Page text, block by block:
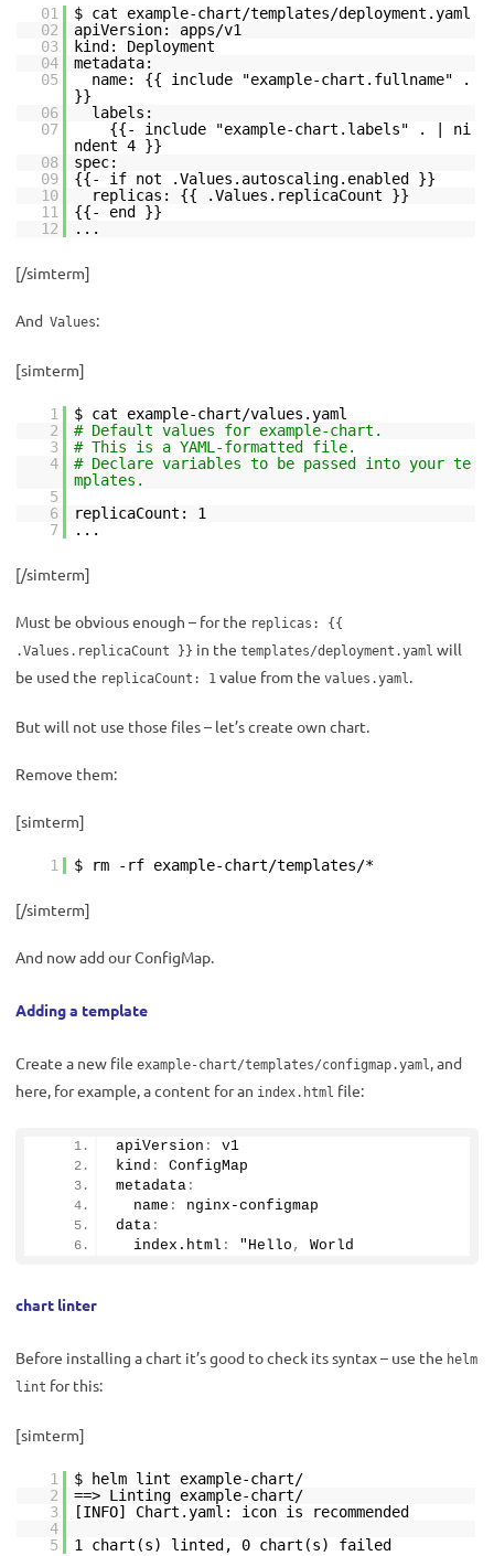
01
$ cat example-chart/templates/deployment.yaml
02
apiVersion: apps/v1
03
kind: Deployment
04
metadata:
05
name: {{ include "example-chart.fullname" .
}}
06
labels:
07
{{- include "example-chart.labels" . | ni
ndent 4 }}
08
spec:
09
{{- if not .Values.autoscaling.enabled }}
10
replicas: {{ .Values.replicaCount }}
11
{{- end }}
12
...
[/simterm]
And Values:
[simterm]
1
$ cat example-chart/values.yaml
2
# Default values for example-chart.
3
# This is a YAML-formatted file.
4
# Declare variables to be passed into your te
mplates.
5
6
replicaCount: 1
7
...
[/simterm]
Must be obvious enough – for the replicas: {{
.Values.replicaCount }} in the templates/deployment.yaml will
be used the replicaCount: 1 value from the values.yaml.
But will not use those files – let’s create own chart.
Remove them:
[simterm]
1 $ rm -rf example-chart/templates/*
[/simterm]
And now add our ConfigMap.
Adding a template
Create a new file example-chart/templates/configmap.yaml, and
here, for example, a content for an index.html file:
apiVersion :
v1
kind :
ConfigMap
metadata :
  name
:
nginx-configmap
data :
  index.html
: "Hello , World
chart linter
Before installing a chart it’s good to check its syntax – use the helm
lint for this:
[simterm]
1
$ helm lint example-chart/
2
==> Linting example-chart/
3
[INFO] Chart.yaml: icon is recommended
4
5
1 chart(s) linted, 0 chart(s) failed